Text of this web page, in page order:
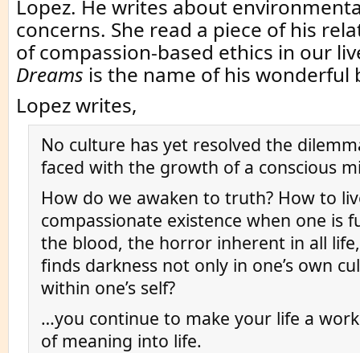
Lopez. He writes about
concerns. She read a piece of his
of compassion-based ethics in our
Dreams is the name of his wonderful
Lopez writes,
No culture has yet resolved the
faced with the growth of a conscious
How do we awaken to truth? How to
compassionate existence when one is
the blood, the horror inherent in all
finds darkness not only in one’s own
within one’s self?
…you continue to make your life a
of meaning into life.